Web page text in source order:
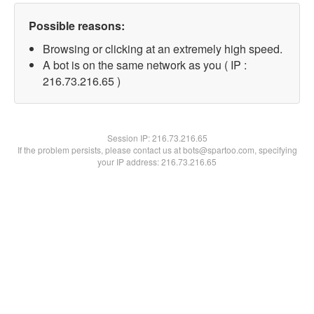
Possible reasons:
Browsing or clicking at an extremely high speed.
A bot is on the same network as you ( IP :
216.73.216.65 )
Session IP:216.73.216.65
If the problem persists, please contact us at bots@spartoo.com, specifying
your IP address: 216.73.216.65